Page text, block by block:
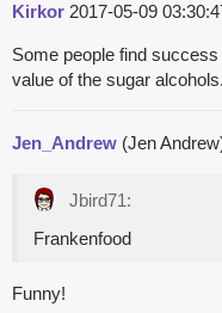
Kirkor 2017-05-09
Some people find
value of the sugar alcohols.
Jen_Andrew (Jen
Jbird71:
Frankenfood
Funny!